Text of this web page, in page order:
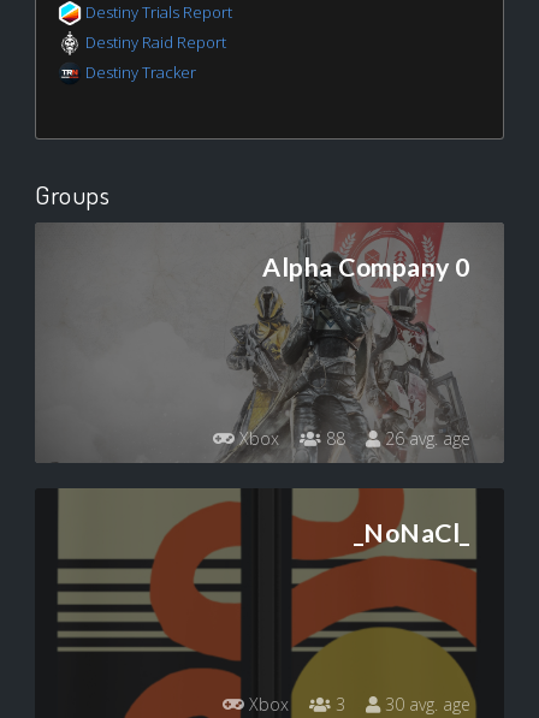
Destiny Trials Report
Destiny Raid Report
Destiny Tracker
Groups
Alpha Company 0
Xbox 88 26 avg. age
_NoNaCl_
Xbox 3 30 avg. age